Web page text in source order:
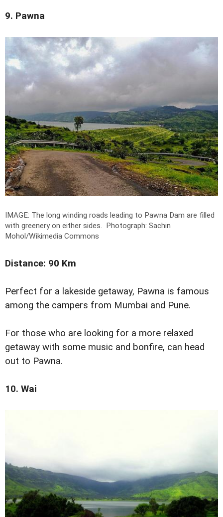
9. Pawna
IMAGE: The long winding roads leading to Pawna Dam are filled
with greenery on either sides. Photograph: Sachin
Mohol/Wikimedia Commons
Distance: 90 Km
Perfect for a lakeside getaway, Pawna is famous
among the campers from Mumbai and Pune.
For those who are looking for a more relaxed
getaway with some music and bonfire, can head
out to Pawna.
10. Wai